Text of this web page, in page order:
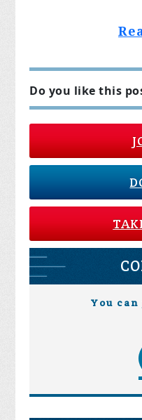
Do you like this
You